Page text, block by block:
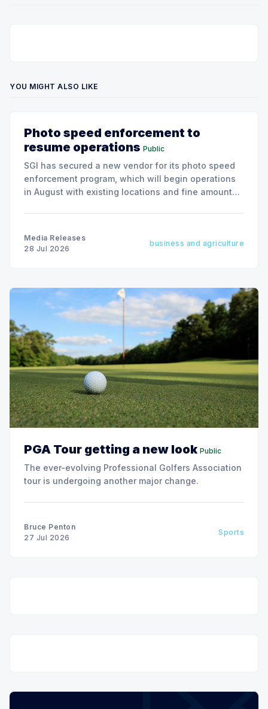
YOU MIGHT ALSO LIKE
Photo speed enforcement to
resume operations Public
SGI has secured a new vendor for its photo speed
enforcement program, which will begin operations
in August with existing locations and fine amounts
Media Releases
28 Jul 2026
business and agriculture
PGA Tour getting a new look Public
The ever-evolving Professional Golfers Association
tour is undergoing another major change.
Bruce Penton
27 Jul 2026
Sports